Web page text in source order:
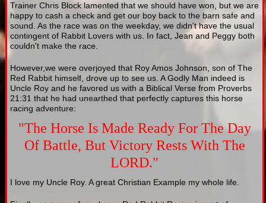
Trainer Chris Block lamented that we should have won, but we are
happy to cash a check and get our boy back to the barn safe and
sound. As the race was on the weekday, we didn't have the usual
contingent of Rabbit Lovers with us. In fact, Jean and Peggy both
couldn't make the race.
However,we were overjoyed that Roy Amos Johnson, son of The
Red Rabbit himself, drove up to see us. A Godly Man indeed is
Uncle Roy and he favored us with a Biblical Verse from Proverbs
21:31 that he had unearthed that perfectly captures this horse
racing adventure:
"The Horse Is Made Ready For The Day
Of Battle, But Victory Rests With The
LORD."
I love my Uncle Roy. A great Christian Example my whole life.